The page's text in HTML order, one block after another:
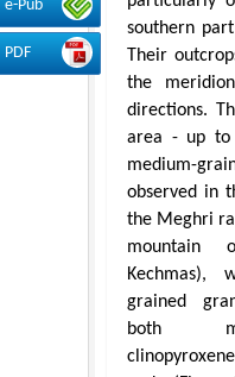
e-Pub
PDF
southern
Their
the
directions.
area - up to
medium-
observed in
the Meghri
mountain
Kechmas),
grained
both